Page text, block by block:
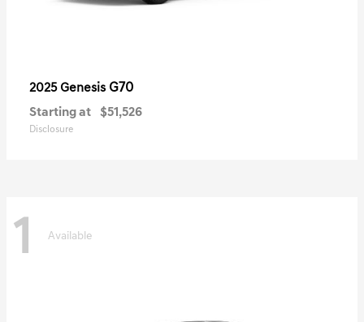
2025 Genesis G70
Starting at $51,526
Disclosure
1 Available